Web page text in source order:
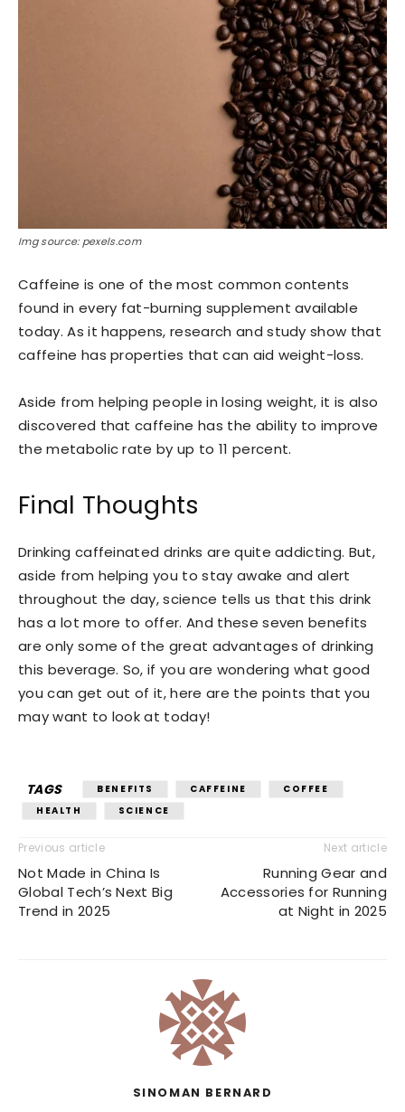
Img source: pexels.com
Caffeine is one of the most common contents
found in every fat-burning supplement available
today. As it happens, research and study show that
caffeine has properties that can aid weight-loss.
Aside from helping people in losing weight, it is also
discovered that caffeine has the ability to improve
the metabolic rate by up to 11 percent.
Final Thoughts
Drinking caffeinated drinks are quite addicting. But,
aside from helping you to stay awake and alert
throughout the day, science tells us that this drink
has a lot more to offer. And these seven benefits
are only some of the great advantages of drinking
this beverage. So, if you are wondering what good
you can get out of it, here are the points that you
may want to look at today!
TAGS BENEFITS CAFFEINE
COFFEE
HEALTH
SCIENCE
Previous article
Not Made in China Is
Global Tech’s Next Big
Trend in 2025
Next article
Running Gear and
Accessories for Running
at Night in 2025
SINOMAN BERNARD